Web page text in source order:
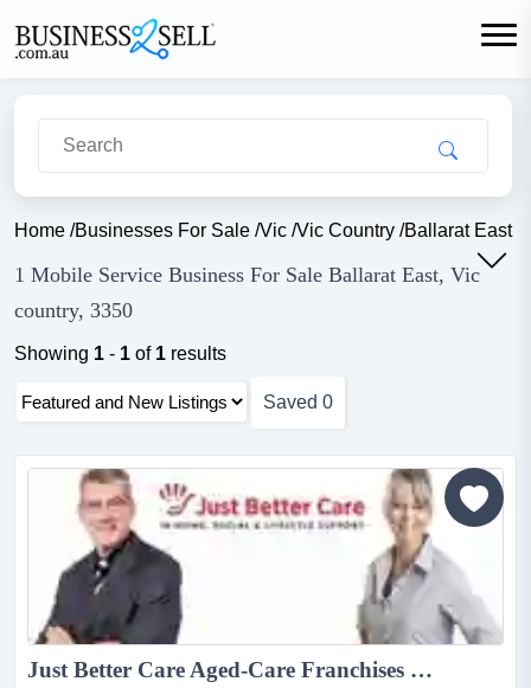
Home /Businesses For Sale /Vic /Vic Country /Ballarat East/
1 Mobile Service Business For Sale Ballarat East, Vic
country, 3350
Showing 1 - 1 of 1 results
Saved 0
Just Better Care Aged-Care Franchises For Sale - In-Home Aged and Disability Support Services - NDIS and Home Care Package specialists - Growth Sector...